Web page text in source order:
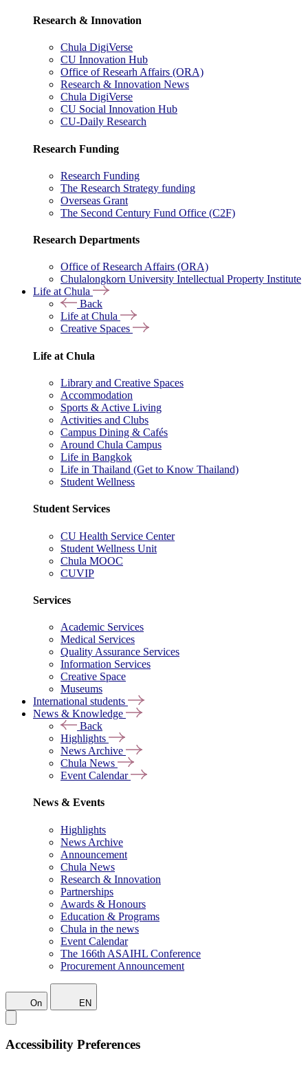
Research & Innovation
Chula DigiVerse
CU Innovation Hub
Office of Researh Affairs (ORA)
Research & Innovation News
Chula DigiVerse
CU Social Innovation Hub
CU-Daily Research
Research Funding
Research Funding
The Research Strategy funding
Overseas Grant
The Second Century Fund Office (C2F)
Research Departments
Office of Research Affairs (ORA)
Chulalongkorn University Intellectual Property Institute
Life at Chula
Back
Life at Chula
Creative Spaces
Life at Chula
Library and Creative Spaces
Accommodation
Sports & Active Living
Activities and Clubs
Campus Dining & Cafés
Around Chula Campus
Life in Bangkok
Life in Thailand (Get to Know Thailand)
Student Wellness
Student Services
CU Health Service Center
Student Wellness Unit
Chula MOOC
CUVIP
Services
Academic Services
Medical Services
Quality Assurance Services
Information Services
Creative Space
Museums
International students
News & Knowledge
Back
Highlights
News Archive
Chula News
Event Calendar
News & Events
Highlights
News Archive
Announcement
Chula News
Research & Innovation
Partnerships
Awards & Honours
Education & Programs
Chula in the news
Event Calendar
The 166th ASAIHL Conference
Procurement Announcement
On EN
Accessibility Preferences